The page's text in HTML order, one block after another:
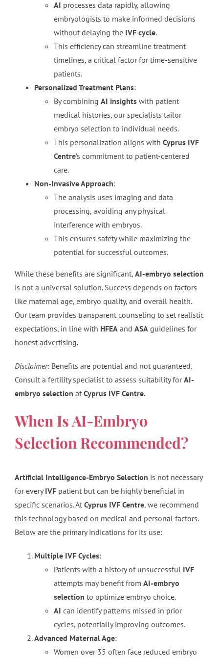
AI processes data rapidly, allowing
embryologists to make informed decisions
without delaying the IVF cycle.
This efficiency can streamline treatment
timelines, a critical factor for time-sensitive
patients.
Personalized Treatment Plans:
By combining AI insightswith patient
medical histories, our specialists tailor
embryo selection to individual needs.
This personalization aligns with Cyprus IVF
Centre’s commitment to patient-centered
care.
Non-Invasive Approach:
The analysis uses imaging and data
processing, avoiding any physical
interference with embryos.
This ensures safety while maximizing the
potential for successful outcomes.
While these benefits are significant, AI-embryo selection
is not a universal solution. Success depends on factors
like maternal age, embryo quality, and overall health.
Our team provides transparent counseling to set realistic
expectations, in line with HFEAand ASAguidelines for
honest advertising.
Disclaimer: Benefits are potential and not guaranteed.
Consult a fertility specialist to assess suitability forAI-
embryo selection at Cyprus IVF Centre.
When Is AI-Embryo
Selection Recommended?
Artificial Intelligence-Embryo Selection is not necessary
for everyIVFpatient but can be highly beneficial in
specific scenarios. At Cyprus IVF Centre, we recommend
this technology based on medical and personal factors.
Below are the primary indications for its use:
Multiple IVF Cycles:
Patients with a history of unsuccessful IVF
attempts may benefit from AI-embryo
selection to optimize embryo choice.
AI can identify patterns missed in prior
cycles, potentially improving outcomes.
Advanced Maternal Age:
Women over 35 often face reduced embryo